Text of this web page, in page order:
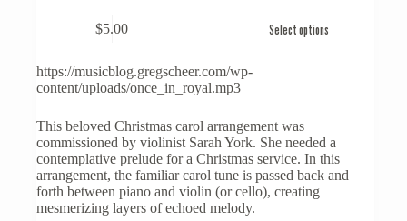
$5.00 Select options
multiple
variants.
The
may
chosen
the
product
https://musicblog.gregscheer.com/wp-
content/uploads/once_in_royal.mp3
This beloved Christmas carol arrangement was
commissioned by violinist Sarah York. She needed a
contemplative prelude for a Christmas service. In this
arrangement, the familiar carol tune is passed back and
forth between piano and violin (or cello), creating
mesmerizing layers of echoed melody.